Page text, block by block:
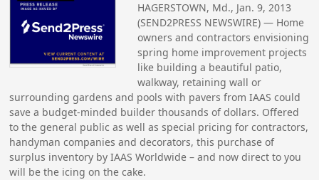
HAGERSTOWN, Md., Jan. 9, 2013
(SEND2PRESS NEWSWIRE) — Home
owners and contractors envisioning
spring home improvement projects
like building a beautiful patio,
walkway, retaining wall or
surrounding gardens and pools with pavers from IAAS could
save a budget-minded builder thousands of dollars. Offered
to the general public as well as special pricing for contractors,
handyman companies and decorators, this purchase of
surplus inventory by IAAS Worldwide – and now direct to you
will be the icing on the cake.